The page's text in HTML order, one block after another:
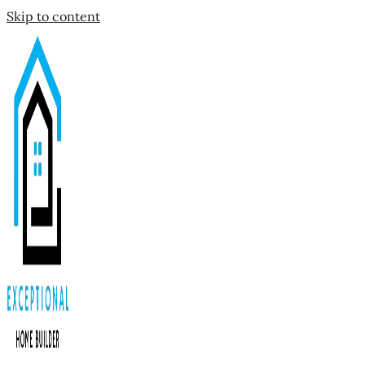
Skip to content